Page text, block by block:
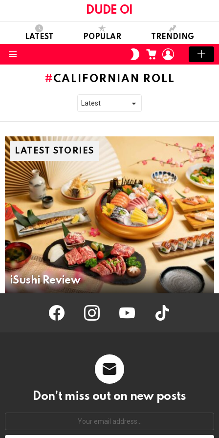
DUDE OI
LATEST POPULAR TRENDING
SWITCH
SKIN
CART LOGIN
CALIFORNIAN ROLL
LATEST STORIES
iSushi Review
facebook instagram youtube tiktok
Don’t miss out on new posts
address: